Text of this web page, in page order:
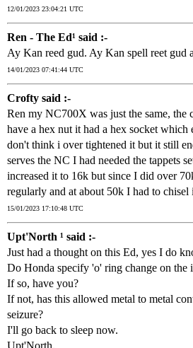
12/01/2023 23:04:21 UTC
Ren - The Ed¹ said :-
Ay Kan reed gud. Ay Kan spell reet gud
14/01/2023 07:41:44 UTC
Crofty said :-
Ren my NC700X was just the same, the
have a hex nut it had a hex socket
don't think i over tightened it but it still
serves the NC I had needed the tappets
increased it to 16k but since I did over
regularly and at about 50k I had to
15/01/2023 17:10:48 UTC
Upt'North ¹ said :-
Just had a thought on this Ed, yes I do
Do Honda specify 'o' ring change on the
If so, have you?
If not, has this allowed metal to metal
seizure?
I'll go back to sleep now.